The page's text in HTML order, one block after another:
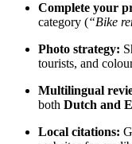
Complete your
category (“Bike
Photo strategy:
tourists, and
Multilingual
both Dutch and
Local citations: